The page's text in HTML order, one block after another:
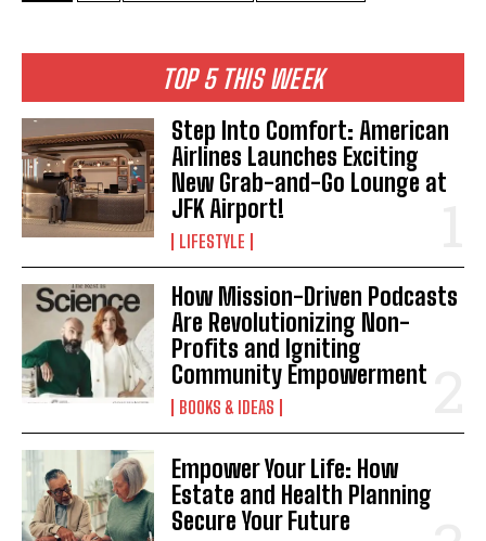
TOP 5 THIS WEEK
Step Into Comfort: American
Airlines Launches Exciting
New Grab-and-Go Lounge at
JFK Airport!
LIFESTYLE
How Mission-Driven Podcasts
Are Revolutionizing Non-
Profits and Igniting
Community Empowerment
BOOKS & IDEAS
Empower Your Life: How
Estate and Health Planning
Secure Your Future